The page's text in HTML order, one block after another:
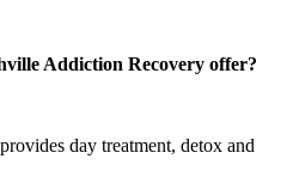
Addiction Recovery offer?
day treatment, detox and